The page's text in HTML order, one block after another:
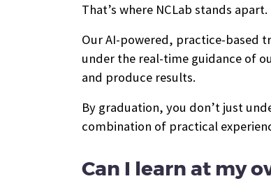
That’s where NCLab stands apart.
Our AI-powered, practice-based
under the real-time guidance of
and produce results.
By graduation, you don’t just
combination of practical
Can I learn at my